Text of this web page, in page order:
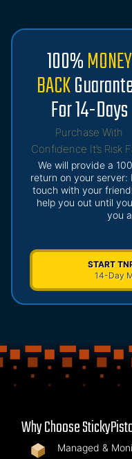
100%MONEY
BACK
For 14-Days
Purchase With
Confidence It’s Risk
We will provide a
return on your server:
touch with your
help you out until
you
START
14-Day
Why Choose
Managed &